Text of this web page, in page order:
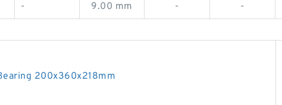
- 9.00 mm - -
200x360x218mm